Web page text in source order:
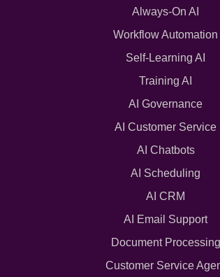
Always-On AI
Workflow Automation
Self-Learning AI
Training AI
AI Governance
AI Customer Service
AI Chatbots
AI Scheduling
AI CRM
AI Email Support
Document Processing
Customer Service